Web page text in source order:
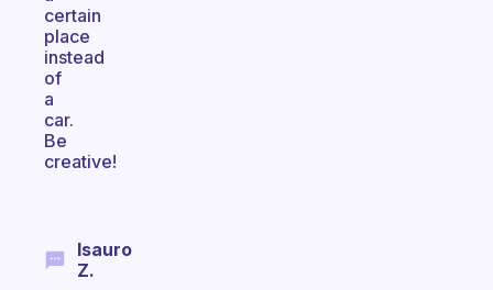
certain
place
instead
of
a
car.
Be
creative!
Isauro
Z.